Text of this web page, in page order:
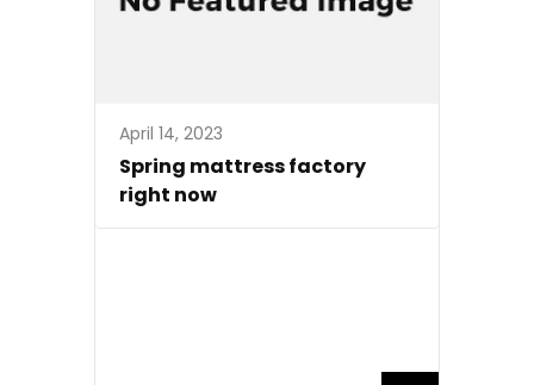
April 14, 2023
Spring mattress factory
right now